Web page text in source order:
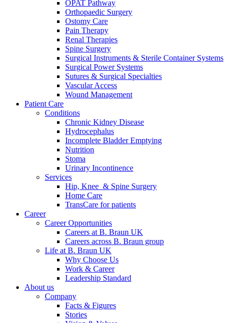
Product Catalog
Find the product you are looking for. Visit the B. Braun
Innovation Hub
Let us drive innovation in medical technology together. Learn
OPAT Pathway
Orthopaedic Surgery
Ostomy Care
Pain Therapy
Renal Therapies
Spine Surgery
Surgical Instruments & Sterile Container Systems
Surgical Power Systems
Sutures & Surgical Specialties
Vascular Access
Wound Management
Patient Care
Conditions
Chronic Kidney Disease
Hydrocephalus
Incomplete Bladder Emptying
Nutrition
Stoma
Urinary Incontinence
Services
Hip, Knee & Spine Surgery
Home Care
TransCare for patients
Career
Career Opportunities
Careers at B. Braun UK
Careers across B. Braun group
Life at B. Braun UK
Why Choose Us
Work & Career
Leadership Standard
About us
Company
Facts & Figures
Stories